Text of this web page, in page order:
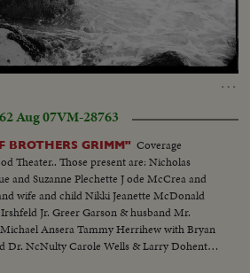
…
Aug 07VM-28763
BROTHERS GRIMM" Coverage
Theater.. Those present are: Nicholas
and Suzanne Plechette J ode McCrea and
wife and child Nikki Jeanette McDonald
& husband Mr.
Herrihew with Bryan
Dr. NcNulty Carole Wells & Larry Dohenty
Barry Sullivan & wife..Myrna Fahey.